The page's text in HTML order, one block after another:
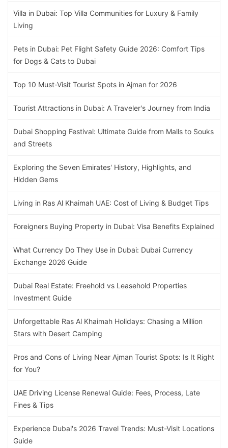
Villa in Dubai: Top Villa Communities for Luxury & Family
Living
Pets in Dubai: Pet Flight Safety Guide 2026: Comfort Tips
for Dogs & Cats to Dubai
Top 10 Must-Visit Tourist Spots in Ajman for 2026
Tourist Attractions in Dubai: A Traveler's Journey from India
Dubai Shopping Festival: Ultimate Guide from Malls to Souks
and Streets
Exploring the Seven Emirates' History, Highlights, and
Hidden Gems
Living in Ras Al Khaimah UAE: Cost of Living & Budget Tips
Foreigners Buying Property in Dubai: Visa Benefits Explained
What Currency Do They Use in Dubai: Dubai Currency
Exchange 2026 Guide
Dubai Real Estate: Freehold vs Leasehold Properties
Investment Guide
Unforgettable Ras Al Khaimah Holidays: Chasing a Million
Stars with Desert Camping
Pros and Cons of Living Near Ajman Tourist Spots: Is It Right
for You?
UAE Driving License Renewal Guide: Fees, Process, Late
Fines & Tips
Experience Dubai's 2026 Travel Trends: Must-Visit Locations
Guide